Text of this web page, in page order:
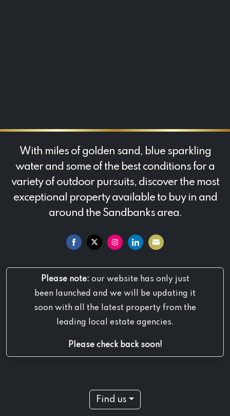
With miles of golden sand, blue sparkling
water and some of the best conditions for a
variety of outdoor pursuits, discover the most
exceptional property available to buy in and
around the Sandbanks area.
on
Facebook
on
Twitter
on
Instagram
on
LinkedIn
on
Email
Please note: our website has only just
been launched and we will be updating it
soon with all the latest property from the
leading local estate agencies.
Please check back soon!
Find us